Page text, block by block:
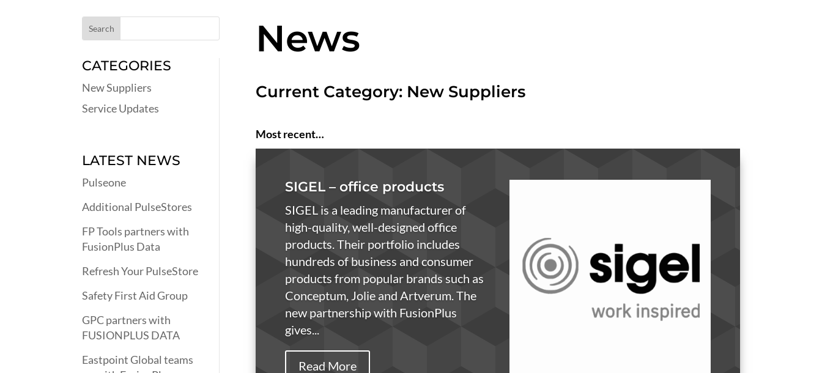
CATEGORIES
New Suppliers
Service Updates
LATEST NEWS
Pulseone
Additional PulseStores
FP Tools partners with
FusionPlus Data
Refresh Your PulseStore
Safety First Aid Group
GPC partners with
FUSIONPLUS DATA
Eastpoint Global teams
News
Current Category: New Suppliers
Most recent…
SIGEL – office products
SIGEL is a leading manufacturer of
high-quality, well-designed office
products. Their portfolio includes
hundreds of business and consumer
products from popular brands such as
Conceptum, Jolie and Artverum. The
new partnership with FusionPlus
gives...
Read More